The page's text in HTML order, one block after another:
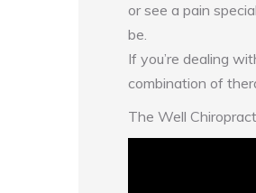
or see a pain
be.
If you’re dealing
combination of
The Well